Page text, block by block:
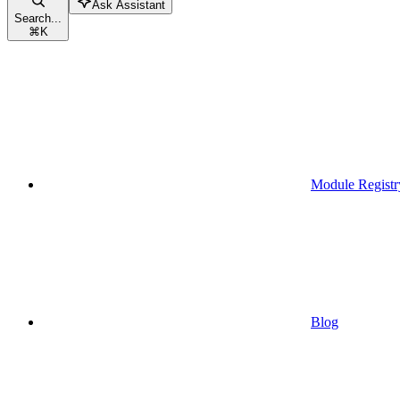
Search...
⌘K
Ask Assistant
Module
Blog